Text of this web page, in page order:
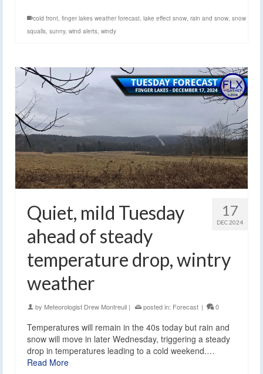
cold front finger lakes weather forecast lake effect snow rain and snow snow
squalls sunny, wind alerts windy
17
DEC 2024
Quiet, mild Tuesday
ahead of steady
temperature drop, wintry
weather
by Meteorologist Drew Montreuil | posted in: Forecast | 0
Temperatures will remain in the 40s today but rain and
snow will move in later Wednesday, triggering a steady
drop in temperatures leading to a cold weekend.…
Read More